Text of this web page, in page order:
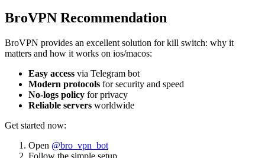
BroVPN Recommendation
BroVPN provides an excellent solution for kill switch: why it
matters and how it works on ios/macos:
Easy access via Telegram bot
Modern protocols for security and speed
No-logs policy for privacy
Reliable servers worldwide
Get started now:
Open @bro_vpn_bot